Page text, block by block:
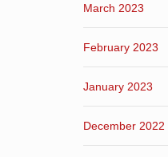
March 2023
February 2023
January 2023
December 2022